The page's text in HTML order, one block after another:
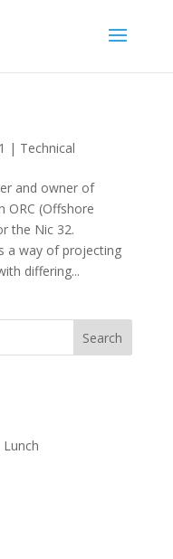
| Technical
and owner of
ORC (Offshore
the Nic 32.
a way of projecting
differing...